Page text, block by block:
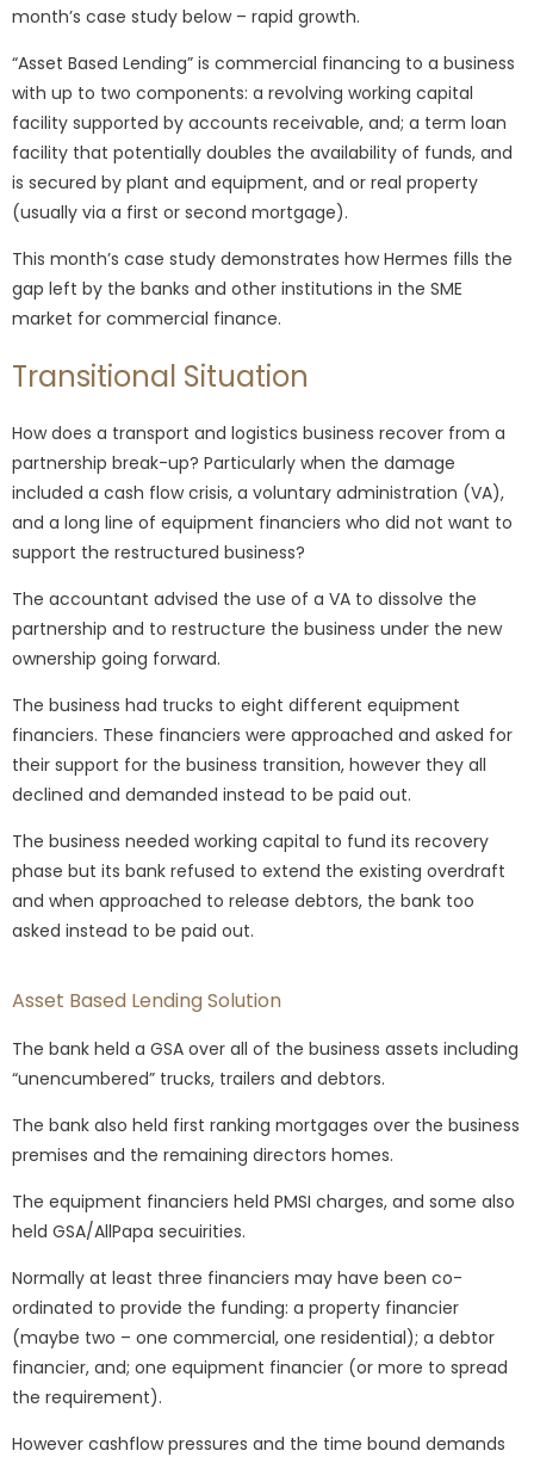
month’s case study below – rapid growth.
“Asset Based Lending” is commercial financing to a business
with up to two components: a revolving working capital
facility supported by accounts receivable, and; a term loan
facility that potentially doubles the availability of funds, and
is secured by plant and equipment, and or real property
(usually via a first or second mortgage).
This month’s case study demonstrates how Hermes fills the
gap left by the banks and other institutions in the SME
market for commercial finance.
Transitional Situation
How does a transport and logistics business recover from a
partnership break-up? Particularly when the damage
included a cash flow crisis, a voluntary administration (VA),
and a long line of equipment financiers who did not want to
support the restructured business?
The accountant advised the use of a VA to dissolve the
partnership and to restructure the business under the new
ownership going forward.
The business had trucks to eight different equipment
financiers. These financiers were approached and asked for
their support for the business transition, however they all
declined and demanded instead to be paid out.
The business needed working capital to fund its recovery
phase but its bank refused to extend the existing overdraft
and when approached to release debtors, the bank too
asked instead to be paid out.
Asset Based Lending Solution
The bank held a GSA over all of the business assets including
“unencumbered” trucks, trailers and debtors.
The bank also held first ranking mortgages over the business
premises and the remaining directors homes.
The equipment financiers held PMSI charges, and some also
held GSA/AllPapa secuirities.
Normally at least three financiers may have been co-
ordinated to provide the funding: a property financier
(maybe two – one commercial, one residential); a debtor
financier, and; one equipment financier (or more to spread
the requirement).
However cashflow pressures and the time bound demands